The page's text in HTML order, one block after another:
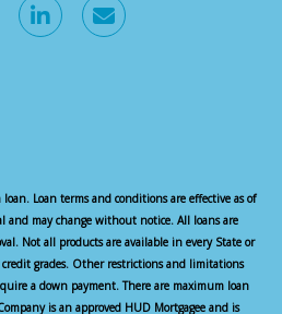
Loan terms and conditions are effective as of
and may change without notice. All loans are
Not all products are available in every State or
grades. Other restrictions and limitations
a down payment. There are maximum loan
is an approved HUD Mortgagee and is